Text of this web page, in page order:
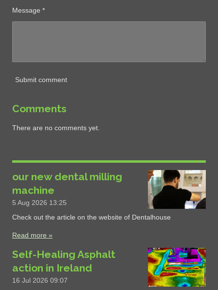
Message *
Submit comment
Comments
There are no comments yet.
our new dental milling
machine
5 Aug 2026 13:25
Check out the article on the website of Dentalhouse
Read more »
Self-Healing Asphalt
action in Ireland
16 Jul 2026 09:07